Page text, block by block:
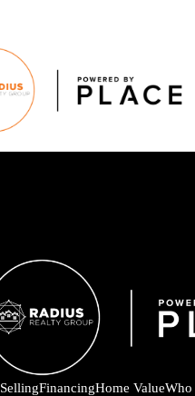
SellingFinancingHome ValueWho